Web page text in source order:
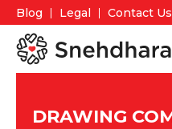
Blog Legal Contact Us
DRAWING